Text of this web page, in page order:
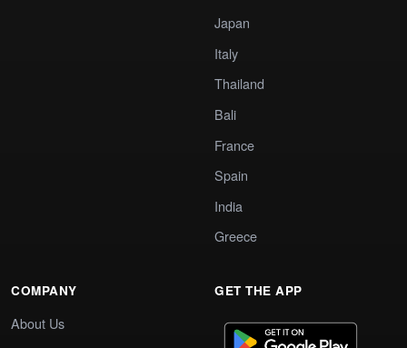
Japan
Italy
Thailand
Bali
France
Spain
India
Greece
COMPANY
About Us
GET THE APP